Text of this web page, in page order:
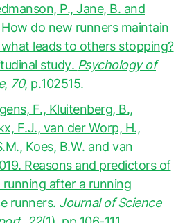
P., Jane, B. and
do new runners maintain
leads to others stopping?
study. Psychology of
, 70, p.102515.
F., Kluitenberg, B.,
F.J., van der Worp, H.,
Koes, B.W. and van
Reasons and predictors of
after a running
runners. Journal of Science